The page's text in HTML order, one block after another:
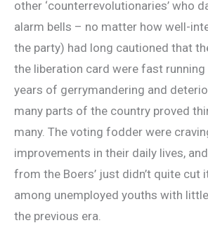
other ‘counterrevolutionaries’ who
alarm bells – no matter how well-
the party) had long cautioned that
the liberation card were fast running
years of gerrymandering and
many parts of the country proved
many. The voting fodder were
improvements in their daily lives,
from the Boers’ just didn’t quite cut
among unemployed youths with
the previous era.